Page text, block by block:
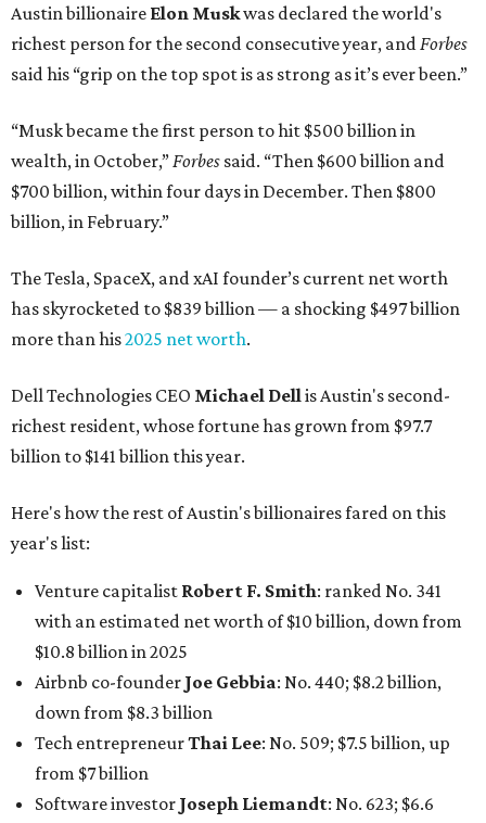
Austin billionaire Elon Muskwas declared the world's
richest person for the second consecutive year, andForbes
said his “grip on the top spot is as strong as it’s ever been.”
“Musk became the first person to hit $500 billion in
wealth, in October,”Forbes said. “Then $600 billion and
$700 billion, within four days in December. Then $800
billion, in February.”
The Tesla, SpaceX, and xAI founder’s current net worth
has skyrocketed to $839 billion — a shocking $497 billion
more than his2025 net worth.
Dell Technologies CEO Michael Dellis Austin's second-
richest resident, whose fortune has grown from $97.7
billion to $141 billion this year.
Here's how the rest of Austin's billionaires fared on this
year's list:
Venture capitalist Robert F. Smith: ranked No. 341
with an estimated net worth of $10 billion, down from
$10.8 billion in 2025
Airbnb co-founder Joe Gebbia: No. 440; $8.2 billion,
down from $8.3 billion
Tech entrepreneurThai Lee: No. 509; $7.5 billion, up
from $7 billion
Software investor Joseph Liemandt: No. 623; $6.6